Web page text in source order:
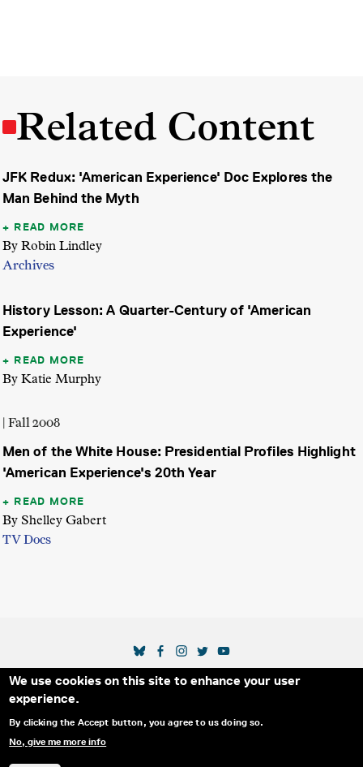
We use cookies on this site to enhance your user
experience.
By clicking the Accept button, you agree to us doing so.
No, give me more info
Related Content
JFK Redux: 'American Experience' Doc Explores the
Man Behind the Myth
READ MORE
By Robin Lindley
Archives
History Lesson: A Quarter-Century of 'American
Experience'
READ MORE
By Katie Murphy
| Fall 2008
Men of the White House: Presidential Profiles Highlight
'American Experience's 20th Year
READ MORE
By Shelley Gabert
TV Docs
Secondary Footer Menu
THE IDA BLOG ABOUT US
SUPPORT US
EMAIL SIGN-UP
SOCIAL MEDIA LINKS
© 2025 INTERNATIONAL DOCUMENTARY